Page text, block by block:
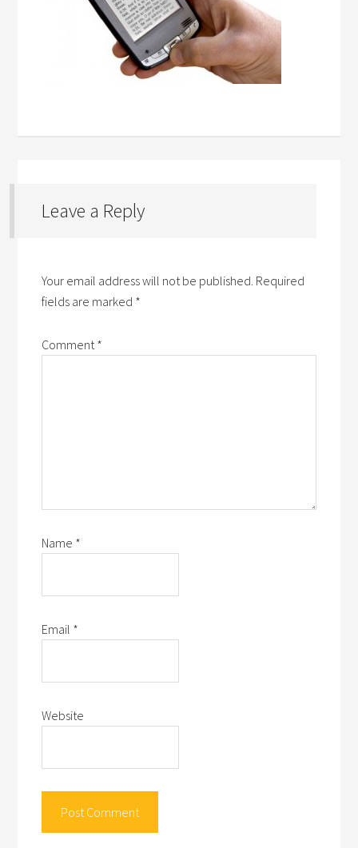
Leave a Reply
Your email address will not be published. Required
fields are marked *
Comment*
Name *
Email *
Website